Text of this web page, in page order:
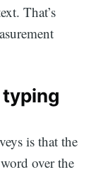
That’s
is that the
over the